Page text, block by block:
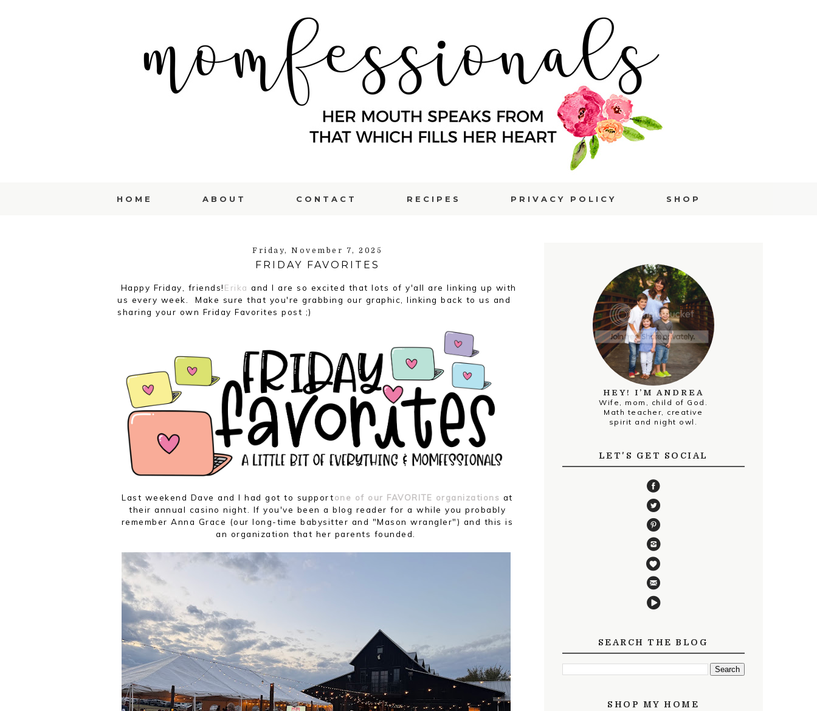
HOME ABOUT CONTACT RECIPES PRIVACY POLICY SHOP
Friday, November 7, 2025
FRIDAY FAVORITES
Happy Friday, friends!Erika and I are so excited that lots of y'all are linking up with
us every week. Make sure that you're grabbing our graphic, linking back to us and
sharing your own Friday Favorites post ;)
Last weekend Dave and I had got to supportone of our FAVORITE organizations at
their annual casino night. If you've been a blog reader for a while you probably
remember Anna Grace (our long-time babysitter and "Mason wrangler") and this is
an organization that her parents founded.
HEY! I’M ANDREA
Wife, mom, child of God.
Math teacher, creative
spirit and night owl.
LET'S GET SOCIAL
SEARCH THE BLOG
SHOP MY HOME